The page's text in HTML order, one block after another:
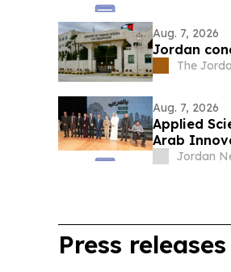
Aug. 7, 2026
Jordan
The
Aug. 7, 2026
Applied
Arab
Jordan
Press releases